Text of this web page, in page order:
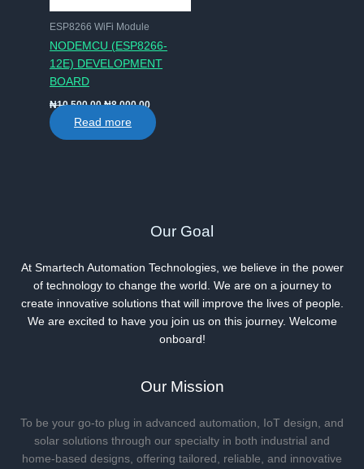
ESP8266 WiFi Module
NODEMCU (ESP8266-
12E) DEVELOPMENT
BOARD
₦10,500.00 Original
was:
₦10,500.00.
₦8,000.00Current
price
is:
Read more
Our Goal
At Smartech Automation Technologies, we believe in the power
of technology to change the world. We are on a journey to
create innovative solutions that will improve the lives of people.
We are excited to have you join us on this journey. Welcome
onboard!
Our Mission
To be your go-to plug in advanced automation, IoT design, and
solar solutions through our specialty in both industrial and
home-based designs, offering tailored, reliable, and innovative